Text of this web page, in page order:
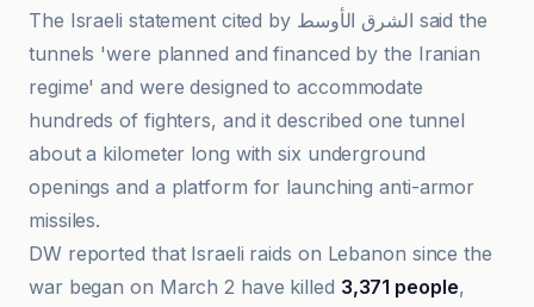
The Israeli statement cited by الشرق الأوسط said the
tunnels 'were planned and financed by the Iranian
regime' and were designed to accommodate
hundreds of fighters, and it described one tunnel
about a kilometer long with six underground
openings and a platform for launching anti-armor
missiles.
DW reported that Israeli raids on Lebanon since the
war began on March 2 have killed 3,371 people,